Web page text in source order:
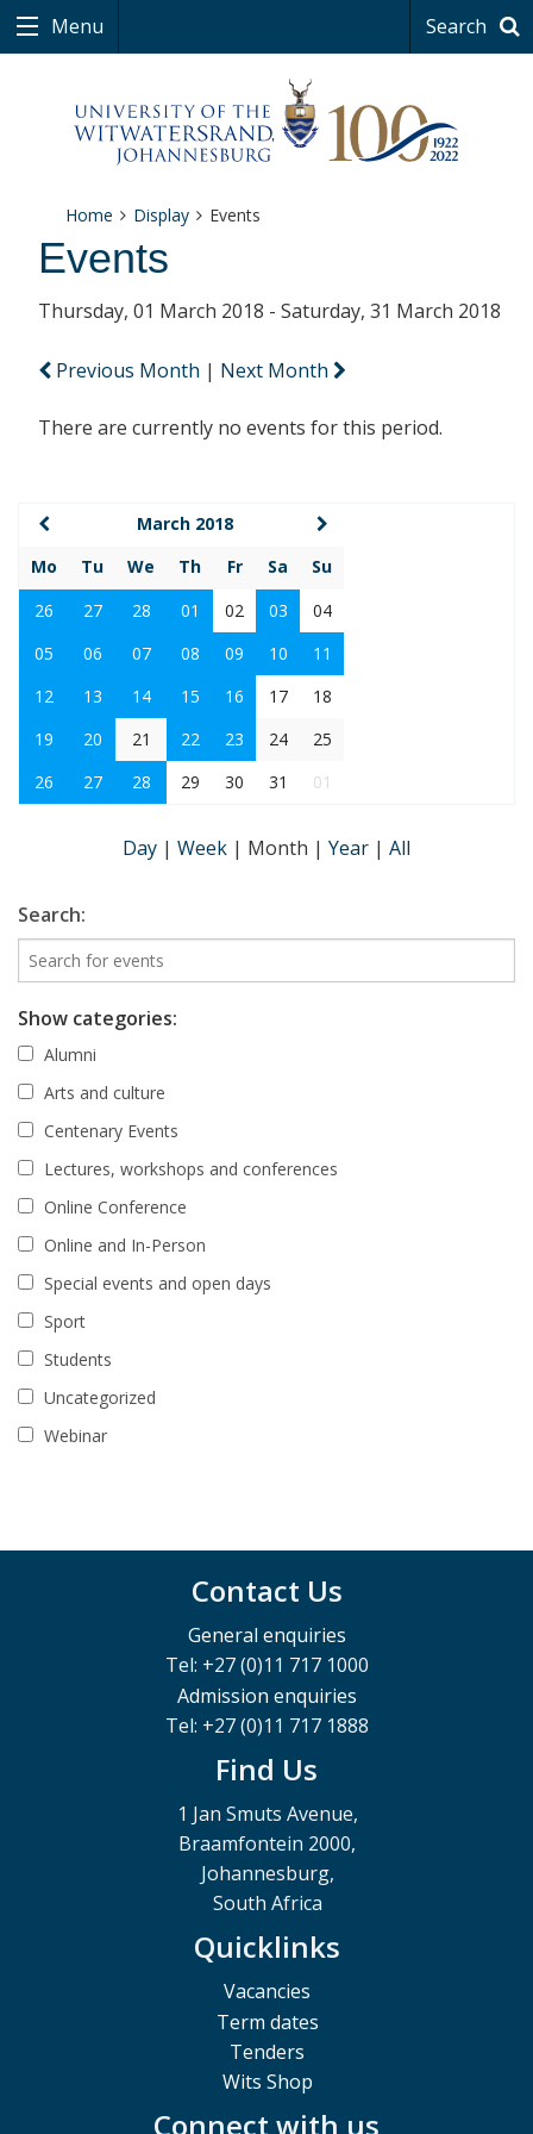
Menu Search
Home Display Events
Events
Thursday, 01 March 2018 - Saturday, 31 March 2018
Previous Month | Next Month
There are currently no events for this period.
March 2018
Mo
Tu We Th Fr Sa
Su
26
27 28 01 02 03
04
05
06 07 08 09 10
11
12
13 14 15 16 17
18
19
20 21 22 23 24
25
26
27 28 29 30 31 01
Day | Week | Month | Year | All
Search:
Show categories:
Alumni
Arts and culture
Centenary Events
Lectures, workshops and conferences
Online Conference
Online and In-Person
Special events and open days
Sport
Students
Uncategorized
Webinar
Contact Us
General enquiries
Tel: +27 (0)11 717 1000
Admission enquiries
Tel: +27 (0)11 717 1888
Find Us
1 Jan Smuts Avenue,
Braamfontein 2000,
Johannesburg,
South Africa
Quicklinks
Vacancies
Term dates
Tenders
Wits Shop
Connect with us